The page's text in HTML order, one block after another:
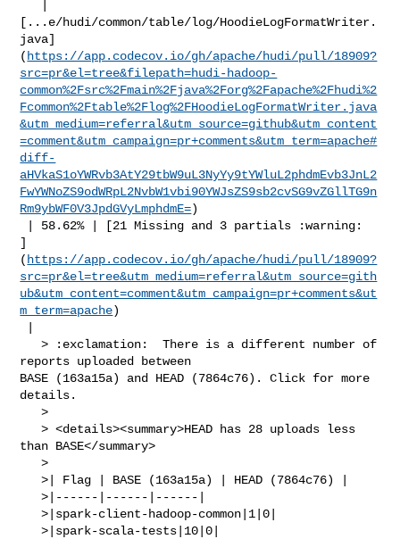
[...e/hudi/common/table/log/HoodieLogFormatWriter.
java]
( https://app.codecov.io/gh/apache/hudi/pull/18909?
src=pr&el=tree&filepath=hudi-hadoop-
common%2Fsrc%2Fmain%2Fjava%2Forg%2Fapache%2Fhudi%2
Fcommon%2Ftable%2Flog%2FHoodieLogFormatWriter.java
&utm_medium=referral&utm_source=github&utm_content
=comment&utm_campaign=pr+comments&utm_term=apache#
diff-
aHVkaS1oYWRvb3AtY29tbW9uL3NyYy9tYWluL2phdmEvb3JnL2
FwYWNoZS9odWRpL2NvbW1vbi90YWJsZS9sb2cvSG9vZGllTG9n
Rm9ybWF0V3JpdGVyLmphdmE=)
]
( https://app.codecov.io/gh/apache/hudi/pull/18909?
src=pr&el=tree&utm_medium=referral&utm_source=gith
ub&utm_content=comment&utm_campaign=pr+comments&ut
m_term=apache)
   > :exclamation:  There is a different number of
reports uploaded between
BASE (163a15a) and HEAD (7864c76). Click for more
details.
   >
   > <details><summary>HEAD has 28 uploads less
than BASE</summary>
   >
   >| Flag | BASE (163a15a) | HEAD (7864c76) |
   >|------|------|------|
   >|spark-client-hadoop-common|1|0|
   >|spark-scala-tests|10|0|